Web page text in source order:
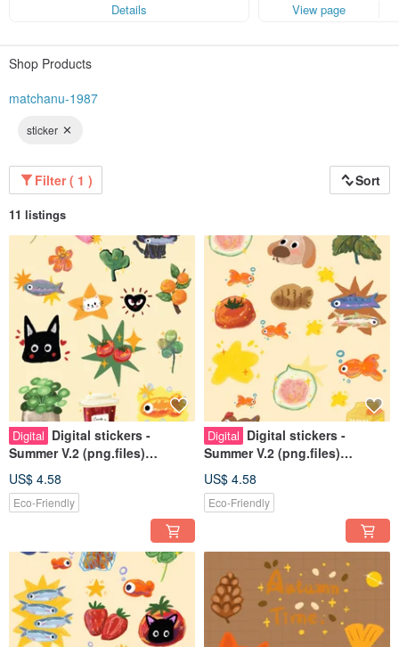
Details
f!
View page
Shop Products
matchanu-1987
sticker
Filter ( 1 ) Sort
11 listings
Digital Digital stickers -
Summer V.2 (png.files)
Personal use rights
US$ 4.58
Eco-Friendly
Digital Digital stickers -
Summer V.2 (png.files)
Personal use rights
US$ 4.58
Eco-Friendly